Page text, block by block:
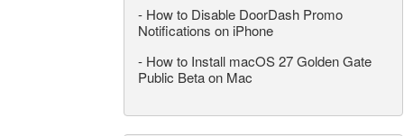
- How to Disable DoorDash Promo
Notifications on iPhone
- How to Install macOS 27 Golden Gate
Public Beta on Mac